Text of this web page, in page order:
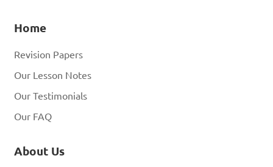
Home
Revision Papers
Our Lesson Notes
Our Testimonials
Our FAQ
About Us